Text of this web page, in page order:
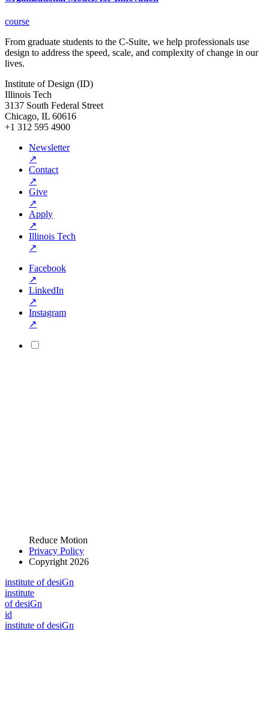
course
From graduate students to the C-Suite, we help professionals use
design to address the speed, scale, and complexity of change in our
lives.
Institute of Design (ID)
Illinois Tech
3137 South Federal Street
Chicago, IL 60616
+1 312 595 4900
Newsletter
↗
Contact
↗
Give
↗
Apply
↗
Illinois Tech
↗
Facebook
↗
LinkedIn
↗
Instagram
↗
Reduce Motion
Privacy Policy
Copyright 2026
institute of desiGn
institute
of desiGn
id
institute of desiGn